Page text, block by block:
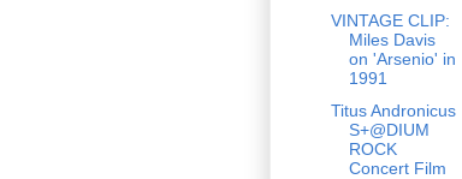
VINTAGE CLIP:
Miles Davis
on 'Arsenio' in
1991
Titus Andronicus
S+@DIUM
ROCK
Concert Film